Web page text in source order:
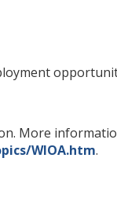
More
WIOA.htm.